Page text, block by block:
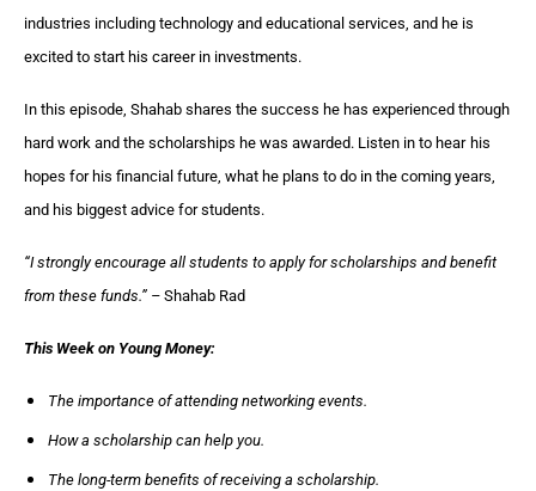
industries including technology and educational services, and he is
excited to start his career in investments.
In this episode, Shahab shares the success he has experienced through
hard work and the scholarships he was awarded. Listen in to hear his
hopes for his financial future, what he plans to do in the coming years,
and his biggest advice for students.
“I strongly encourage all students to apply for scholarships and benefit
from these funds.” – Shahab Rad
This Week on Young Money:
The importance of attending networking events.
How a scholarship can help you.
The long-term benefits of receiving a scholarship.